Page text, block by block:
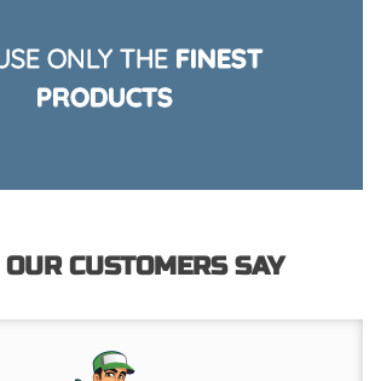
ONLY THE FINEST
PRODUCTS
CUSTOMERS SAY